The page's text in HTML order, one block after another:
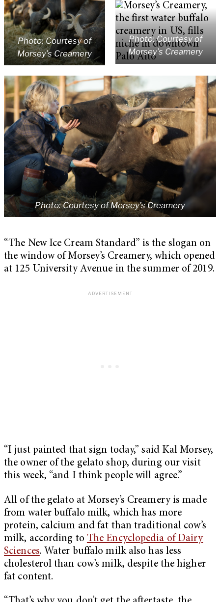
Photo: Courtesy of
Morsey’s Creamery
Photo: Courtesy of
Morsey’s Creamery
Photo: Courtesy of Morsey’s Creamery
“The New Ice Cream Standard” is the slogan on
the window of Morsey’s Creamery, which opened
at 125 University Avenue in the summer of 2019.
“I just painted that sign today,” said Kal Morsey,
the owner of the gelato shop, during our visit
this week, “and I think people will agree.”
All of the gelato at Morsey’s Creamery is made
from water buffalo milk, which has more
protein, calcium and fat than traditional cow’s
milk, according to The Encyclopedia of Dairy
Sciences. Water buffalo milk also has less
cholesterol than cow’s milk, despite the higher
fat content.